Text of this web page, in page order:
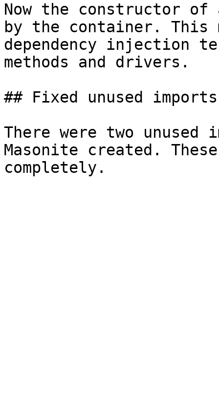
Now the constructor
by the container. This
dependency injection
methods and drivers.
## Fixed unused imports
There were two
Masonite created.